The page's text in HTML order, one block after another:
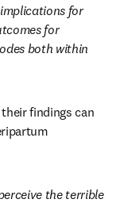
for
for
both within
findings can
the terrible